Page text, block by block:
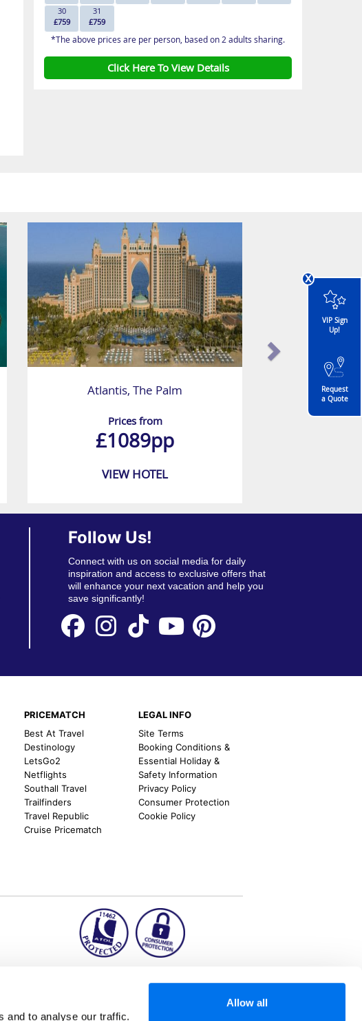
and to analyse our traffic.
Allow all
30
£759
31
£759
*The above prices are per person, based on 2 adults sharing.
Click Here To View Details
Atlantis, The Palm
Prices from
£1089pp
VIEW HOTEL
x
VIP Sign
Up!
Request
a Quote
Follow Us!
Connect with us on social media for daily
inspiration and access to exclusive offers that
will enhance your next vacation and help you
save significantly!
PRICEMATCH
Best At Travel
Destinology
LetsGo2
Netflights
Southall Travel
Trailfinders
Travel Republic
Cruise Pricematch
LEGAL INFO
Site Terms
Booking Conditions &
Essential Holiday &
Safety Information
Privacy Policy
Consumer Protection
Cookie Policy